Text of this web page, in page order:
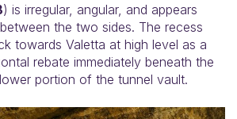
) is irregular, angular, and appears
the two sides. The recess
towards Valetta at high level as a
rebate immediately beneath the
portion of the tunnel vault.